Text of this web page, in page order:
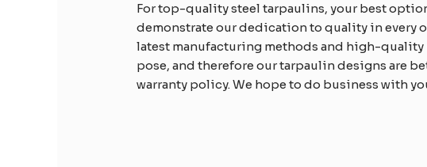
For top-quality steel tarpaulins, your best
demonstrate our dedication to quality in every
latest manufacturing methods and high-quality
pose, and therefore our tarpaulin designs are
warranty policy. We hope to do business with